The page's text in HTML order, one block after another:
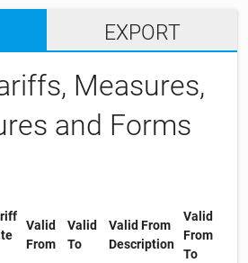
EXPORT
Measures,
and Forms
Valid
From
Valid
To
Valid From
Description
Valid
From
To